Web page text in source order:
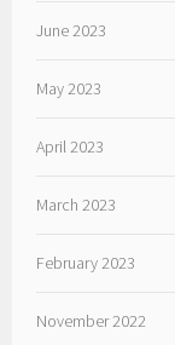
June 2023
May 2023
April 2023
March 2023
February 2023
November 2022